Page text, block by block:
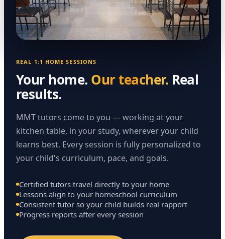
REAL 1:1 HOME SESSIONS
Your home. Our teacher. Real
results.
MMT tutors come to you — working at your
kitchen table, in your study, wherever your child
learns best. Every session is fully personalized to
your child's curriculum, pace, and goals.
Certified tutors travel directly to your home
Lessons align to your homeschool curriculum
Consistent tutor so your child builds real rapport
Progress reports after every session